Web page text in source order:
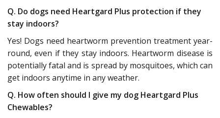
Q. Do dogs need Heartgard Plus protection if they
stay indoors?
Yes! Dogs need heartworm prevention treatment year-
round, even if they stay indoors. Heartworm disease is
potentially fatal and is spread by mosquitoes, which can
get indoors anytime in any weather.
Q. How often should I give my dog Heartgard Plus
Chewables?